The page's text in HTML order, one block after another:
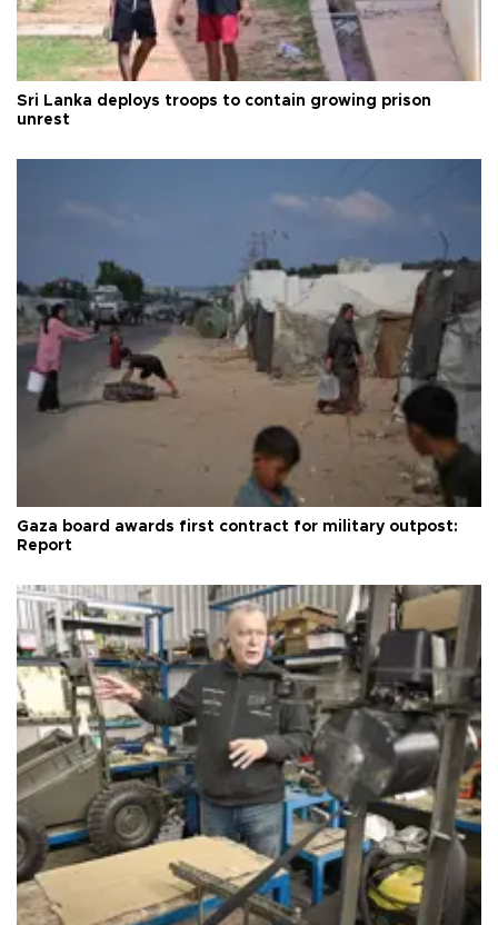
Sri Lanka deploys troops to contain growing prison
unrest
Gaza board awards first contract for military outpost:
Report